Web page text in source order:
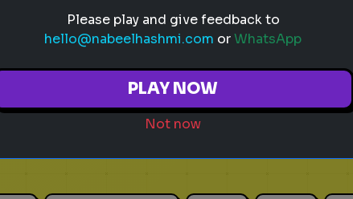
Please play and give feedback to
hello@nabeelhashmi.com orWhatsApp
PLAY NOW
Not now